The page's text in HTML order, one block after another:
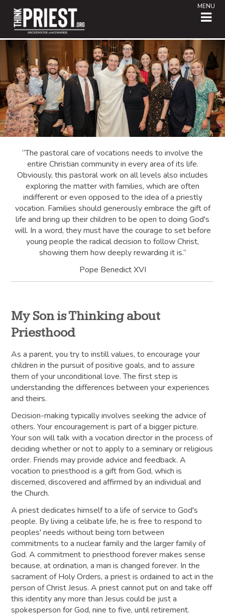
MENU
“The pastoral care of vocations needs to involve the
entire Christian community in every area of its life.
Obviously, this pastoral work on all levels also includes
exploring the matter with families, which are often
indifferent or even opposed to the idea of a priestly
vocation. Families should generously embrace the gift of
life and bring up their children to be open to doing God's
will. In a word, they must have the courage to set before
young people the radical decision to follow Christ,
showing them how deeply rewarding it is.”
Pope Benedict XVI
My Son is Thinking about
Priesthood
As a parent, you try to instill values, to encourage your
children in the pursuit of positive goals, and to assure
them of your unconditional love. The first step is
understanding the differences between your experiences
and theirs.
Decision-making typically involves seeking the advice of
others. Your encouragement is part of a bigger picture.
Your son will talk with a vocation director in the process of
deciding whether or not to apply to a seminary or religious
order. Friends may provide advice and feedback. A
vocation to priesthood is a gift from God, which is
discerned, discovered and affirmed by an individual and
the Church.
A priest dedicates himself to a life of service to God's
people. By living a celibate life, he is free to respond to
peoples' needs without being torn between
commitments to a nuclear family and the larger family of
God. A commitment to priesthood forever makes sense
because, at ordination, a man is changed forever. In the
sacrament of Holy Orders, a priest is ordained to act in the
person of Christ Jesus. A priest cannot put on and take off
this identity any more than Jesus could be just a
spokesperson for God, nine to five, until retirement.